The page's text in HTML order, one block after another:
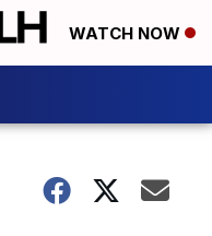
WATCH NOW